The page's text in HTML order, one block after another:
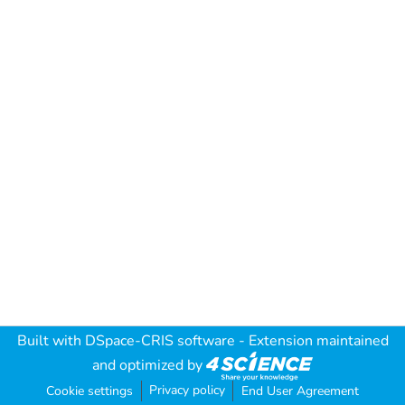
Built with DSpace-CRIS software - Extension maintained
and optimized by
Cookie settings Privacy policy End User Agreement